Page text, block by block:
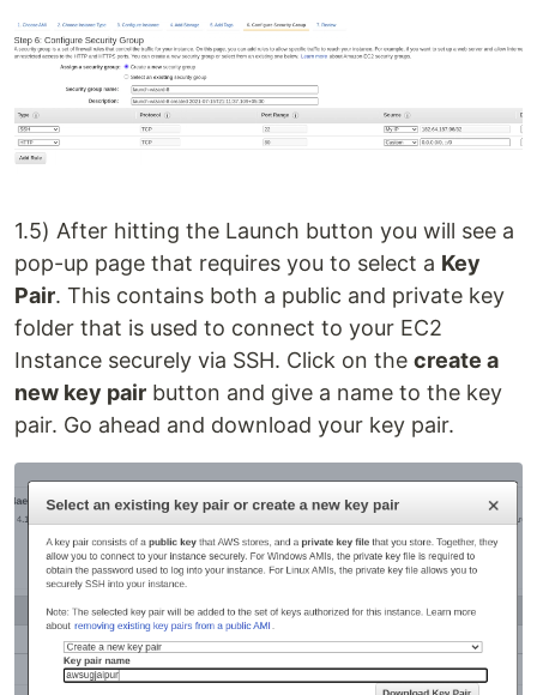
1.5) After hitting the Launch button you will see a
pop-up page that requires you to select a Key
Pair. This contains both a public and private key
folder that is used to connect to your EC2
Instance securely via SSH. Click on the create a
new key pair button and give a name to the key
pair. Go ahead and download your key pair.